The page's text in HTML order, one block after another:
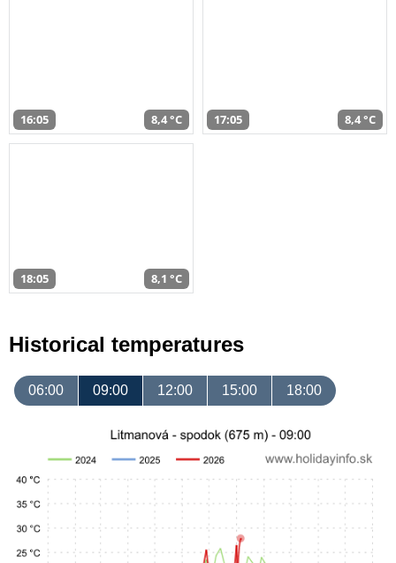
16:05 8,4 °C 17:05 8,4 °C
18:05 8,1 °C
Historical temperatures
06:00 09:00 12:00 15:00 18:00